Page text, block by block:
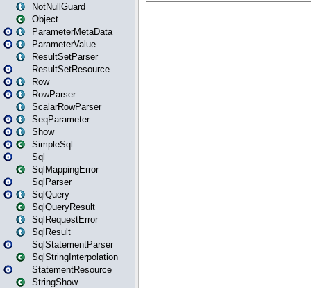
NotNullGuard
Object
ParameterMetaData
ParameterValue
ResultSetParser
ResultSetResource
Row
RowParser
ScalarRowParser
SeqParameter
Show
SimpleSql
Sql
SqlMappingError
SqlParser
SqlQuery
SqlQueryResult
SqlRequestError
SqlResult
SqlStatementParser
SqlStringInterpolation
StatementResource
StringShow